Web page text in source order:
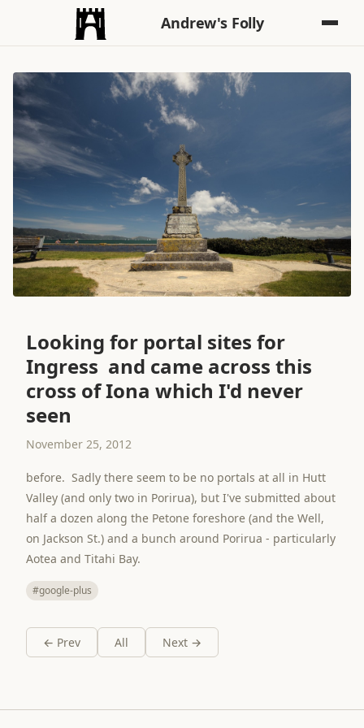
Andrew's Folly
Looking for portal sites for
Ingress and came across this
cross of Iona which I'd never
seen
November 25, 2012
before. Sadly there seem to be no portals at all in Hutt
Valley (and only two in Porirua), but I've submitted about
half a dozen along the Petone foreshore (and the Well,
on Jackson St.) and a bunch around Porirua - particularly
Aotea and Titahi Bay.
#google-plus
← Prev All Next →